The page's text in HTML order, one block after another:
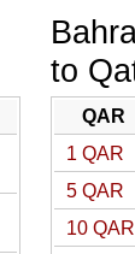
to
QAR
1 QAR
5 QAR
10 QAR